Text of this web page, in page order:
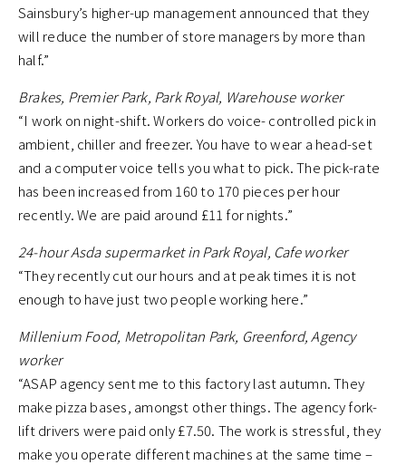
Sainsbury’s higher-up management announced that they
will reduce the number of store managers by more than
half.”
Brakes, Premier Park, Park Royal, Warehouse worker
“I work on night-shift. Workers do voice- controlled pick in
ambient, chiller and freezer. You have to wear a head-set
and a computer voice tells you what to pick. The pick-rate
has been increased from 160 to 170 pieces per hour
recently. We are paid around £11 for nights.”
24-hour Asda supermarket in Park Royal, Cafe worker
“They recently cut our hours and at peak times it is not
enough to have just two people working here.”
Millenium Food, Metropolitan Park, Greenford, Agency
worker
“ASAP agency sent me to this factory last autumn. They
make pizza bases, amongst other things. The agency fork-
lift drivers were paid only £7.50. The work is stressful, they
make you operate different machines at the same time –